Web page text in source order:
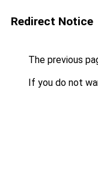
Redirect Notice
The previous
If you do not